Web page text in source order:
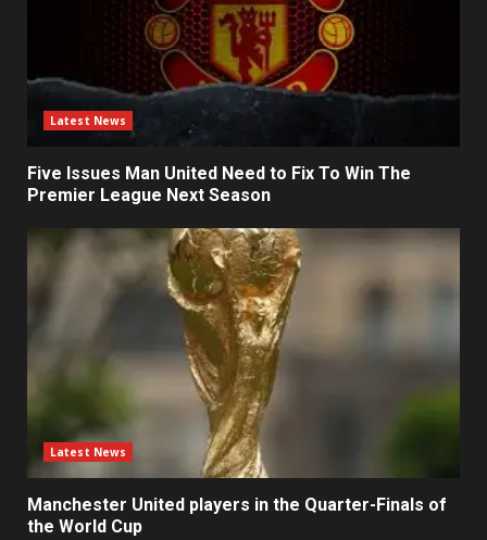
Latest News
Five Issues Man United Need to Fix To Win The
Premier League Next Season
Latest News
Manchester United players in the Quarter-Finals of
the World Cup